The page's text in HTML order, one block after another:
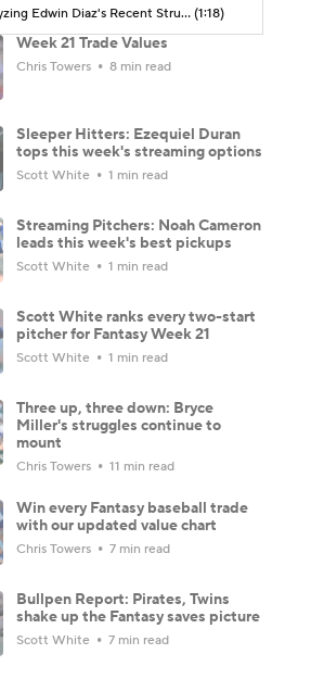
Analyzing Edwin Diaz's Recent Struggles (1:18)
Week 21 Trade Values
Chris Towers 8 min read
Sleeper Hitters: Ezequiel Duran
tops this week's streaming options
Scott White 1 min read
Streaming Pitchers: Noah Cameron
leads this week's best pickups
Scott White 1 min read
Scott White ranks every two-start
pitcher for Fantasy Week 21
Scott White 1 min read
Three up, three down: Bryce
Miller's struggles continue to
mount
Chris Towers 11 min read
Win every Fantasy baseball trade
with our updated value chart
Chris Towers 7 min read
Bullpen Report: Pirates, Twins
shake up the Fantasy saves picture
Scott White 7 min read